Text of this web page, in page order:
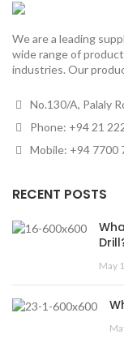
We are a leading
wide range of
industries. Our
No.130/A, Palaly
Phone: +94 21
Mobile: +94 7700
RECENT POSTS
May